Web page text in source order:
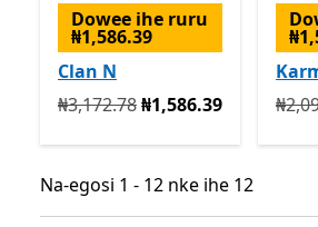
Dowee ihe ruru
₦1,586.39
Clan N
Na mbụ ₦3,172.78 ugbu a
₦3,172.78₦1,586.39
Na
Na-egosi 1 - 12 nke ihe 12
Na-egosi 1 - 12 nke ihe 12